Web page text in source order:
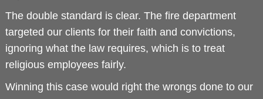
The double standard is clear. The fire department
targeted our clients for their faith and convictions,
ignoring what the law requires, which is to treat
religious employees fairly.
Winning this case would right the wrongs done to our